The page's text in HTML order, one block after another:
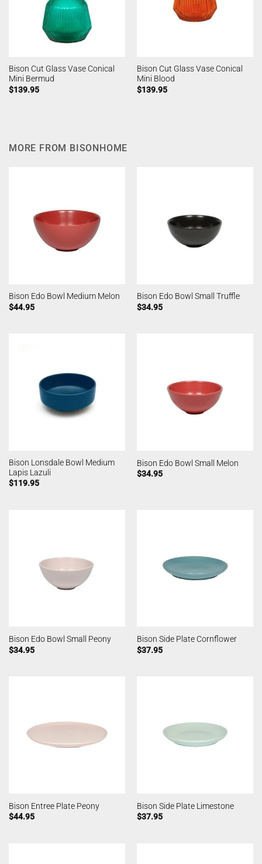
Bison Cut Glass Vase Conical
Mini Bermud
$139.95
Bison Cut Glass Vase Conical
Mini Blood
$139.95
MORE FROM BISONHOME
Bison Edo Bowl Medium Melon
$44.95
Bison Edo Bowl Small Truffle
$34.95
Bison Lonsdale Bowl Medium
Lapis Lazuli
$119.95
Bison Edo Bowl Small Melon
$34.95
Bison Edo Bowl Small Peony
$34.95
Bison Side Plate Cornflower
$37.95
Bison Entree Plate Peony
$44.95
Bison Side Plate Limestone
$37.95